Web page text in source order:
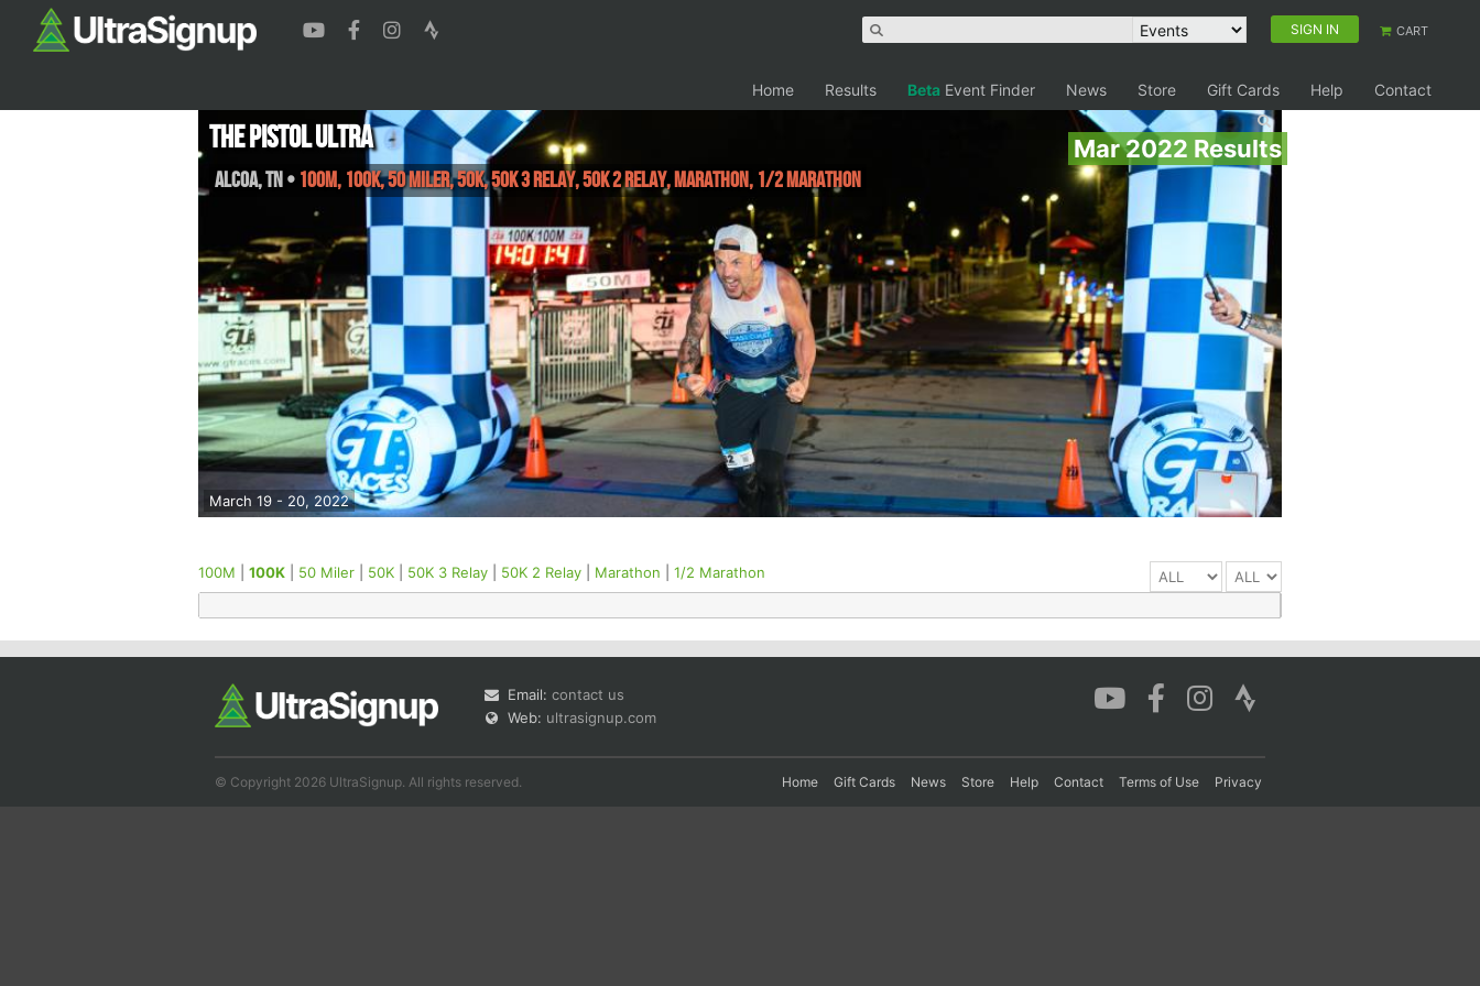
SIGN IN CART
Home Results Beta Event Finder News Store Gift Cards Help Contact
Mar 2022 Results
March 19 - 20, 2022
The Pistol Ultra
Alcoa,TN • 100M, 100K, 50 Miler, 50K, 50K 3 Relay, 50K 2 Relay, Marathon, 1/2 Marathon
100M 100K 50 Miler 50K 50K 3 Relay 50K 2 Relay Marathon 1/2 Marathon
Email: contact us
Web: ultrasignup.com
© Copyright 2026 UltraSignup. All rights reserved. Home Gift Cards News Store Help Contact Terms of Use Privacy